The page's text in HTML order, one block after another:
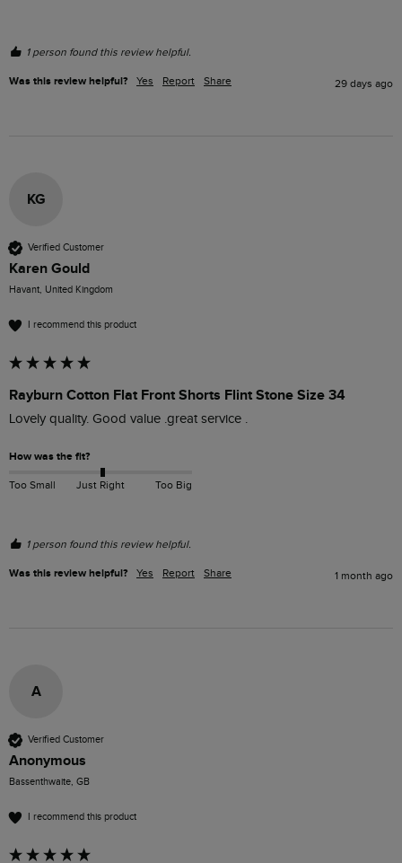
1 person found this review helpful.
Was this review helpful? Yes Report Share 29 days ago
KG
Verified Customer
Karen Gould
Havant, United Kingdom
I recommend this product
Rayburn Cotton Flat Front Shorts Flint Stone Size 34
Lovely quality. Good value .great service .
How was the fit?
Too Small Just Right Too Big
1 person found this review helpful.
Was this review helpful? Yes Report Share 1 month ago
A
Verified Customer
Anonymous
Bassenthwaite, GB
I recommend this product